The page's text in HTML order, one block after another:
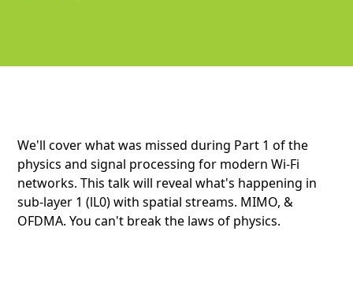
We'll cover what was missed during Part 1 of the
physics and signal processing for modern Wi-Fi
networks. This talk will reveal what's happening in
sub-layer 1 (lL0) with spatial streams. MIMO, &
OFDMA. You can't break the laws of physics.